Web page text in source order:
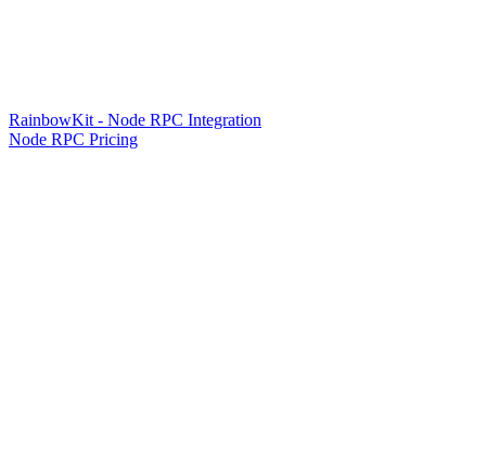
RainbowKit - Node RPC Integration
Node RPC Pricing